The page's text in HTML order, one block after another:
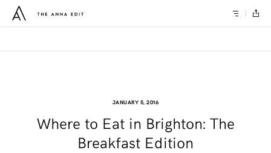
JANUARY 5, 2016
Where to Eat in Brighton: The
Breakfast Edition